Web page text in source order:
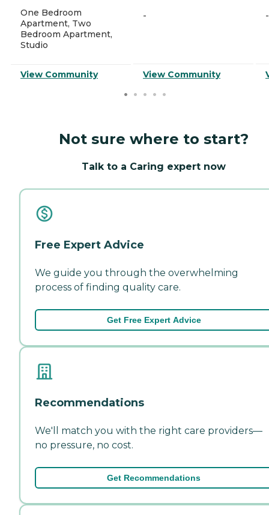
One Bedroom
Apartment, Two
Bedroom Apartment,
Studio
View Community
-
View Community
-
Not sure where to start?
Talk to a Caring expert now
Free Expert Advice
We guide you through the overwhelming
process of finding quality care.
Get Free Expert Advice
Recommendations
We'll match you with the right care providers—
no pressure, no cost.
Get Recommendations